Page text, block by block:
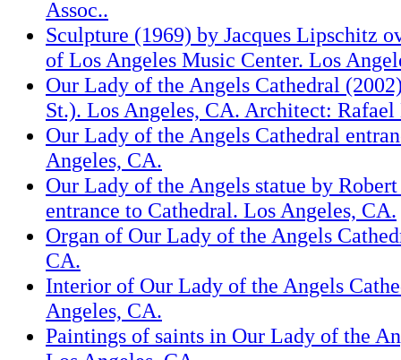
Assoc..
Sculpture (1969) by Jacques Lipschitz
of Los Angeles Music Center. Los
Our Lady of the Angels Cathedral
St.). Los Angeles, CA. Architect: Rafael
Our Lady of the Angels Cathedral
Angeles, CA.
Our Lady of the Angels statue by
entrance to Cathedral. Los Angeles, CA.
Organ of Our Lady of the Angels
CA.
Interior of Our Lady of the Angels
Angeles, CA.
Paintings of saints in Our Lady of the